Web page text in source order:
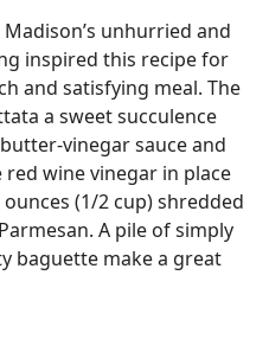
unhurried and
inspired this recipe for
and satisfying meal. The
a sweet succulence
vinegar sauce and
wine vinegar in place
(1/2 cup) shredded
A pile of simply
baguette make a great